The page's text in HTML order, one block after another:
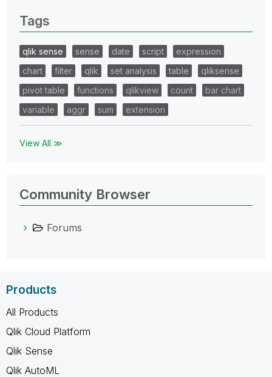
Tags
qlik sense sense date script
expression
chart
filter qlik set analysis table
qliksense
pivot table
functions qlikview count
bar chart
variable
aggr sum extension
View All ≫
Community Browser
Forums
Products
All Products
Qlik Cloud Platform
Qlik Sense
Qlik AutoML